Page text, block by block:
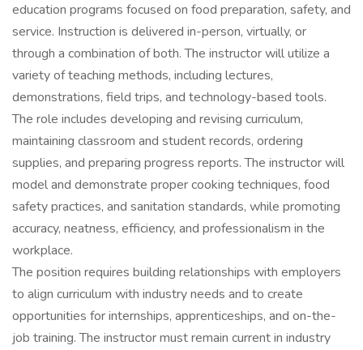
education programs focused on food preparation, safety, and
service. Instruction is delivered in-person, virtually, or
through a combination of both. The instructor will utilize a
variety of teaching methods, including lectures,
demonstrations, field trips, and technology-based tools.
The role includes developing and revising curriculum,
maintaining classroom and student records, ordering
supplies, and preparing progress reports. The instructor will
model and demonstrate proper cooking techniques, food
safety practices, and sanitation standards, while promoting
accuracy, neatness, efficiency, and professionalism in the
workplace.
The position requires building relationships with employers
to align curriculum with industry needs and to create
opportunities for internships, apprenticeships, and on-the-
job training. The instructor must remain current in industry